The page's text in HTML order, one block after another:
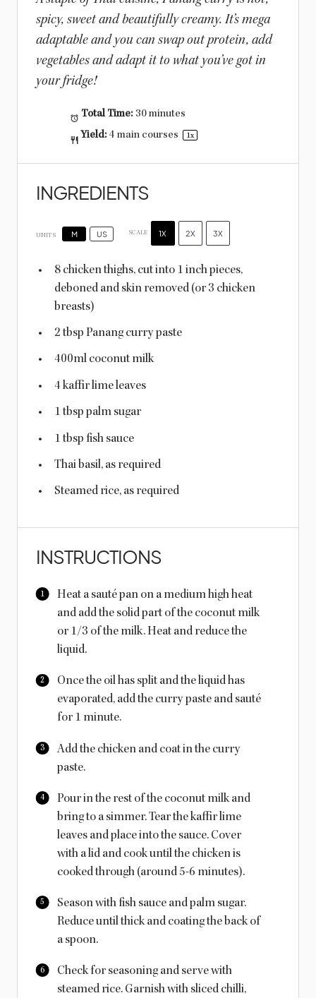
spicy, sweet and beautifully creamy. It’s mega
adaptable and you can swap out protein, add
vegetables and adapt it to what you’ve got in
your fridge!
Total Time: 30 minutes
Yield: 4 main courses 1x
INGREDIENTS
UNITS M US SCALE 1X 2X 3X
8chicken thighs, cut into 1 inch pieces,
deboned and skin removed (or3 chicken
breasts)
2 tbspPanang curry paste
400mlcoconut milk
4kaffir lime leaves
1 tbsppalm sugar
1 tbsp fish sauce
Thai basil, as required
Steamed rice, as required
INSTRUCTIONS
Heat a sauté pan on a medium high heat
and add the solid part of the coconut milk
or 1/3 of the milk. Heat and reduce the
liquid.
Once the oil has split and the liquid has
evaporated, add the curry paste and sauté
for 1 minute.
Add the chicken and coat in the curry
paste.
Pour in the rest of the coconut milk and
bring to a simmer. Tear the kaffir lime
leaves and place into the sauce. Cover
with a lid and cook until the chicken is
cooked through (around 5-6 minutes).
Season with fish sauce and palm sugar.
Reduce until thick and coating the back of
a spoon.
Check for seasoning and serve with
steamed rice. Garnish with sliced chilli,